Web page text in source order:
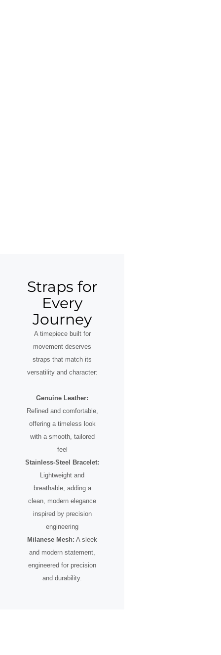
Straps for
Every
Journey
A timepiece built for
movement deserves
straps that match its
versatility and character:
Genuine Leather:
Refined and comfortable,
offering a timeless look
with a smooth, tailored
feel
Stainless-Steel Bracelet:
Lightweight and
breathable, adding a
clean, modern elegance
inspired by precision
engineering
Milanese Mesh: A sleek
and modern statement,
engineered for precision
and durability.